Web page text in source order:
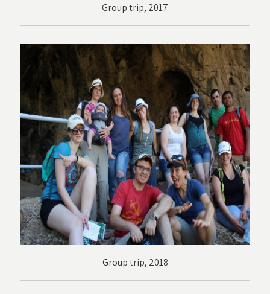
Group trip, 2017
Group trip, 2018